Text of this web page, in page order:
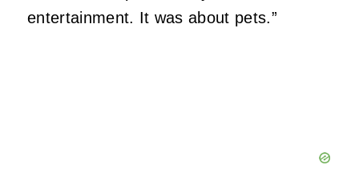
entertainment. It was about pets.”